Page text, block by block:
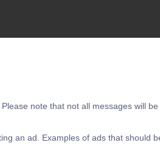
note that not all messages will be
an ad. Examples of ads that should